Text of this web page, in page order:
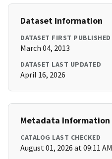
Dataset Information
DATASET FIRST PUBLISHED
March 04, 2013
DATASET LAST UPDATED
April 16, 2026
Metadata Information
CATALOG LAST CHECKED
August 01, 2026 at 09:11 AM